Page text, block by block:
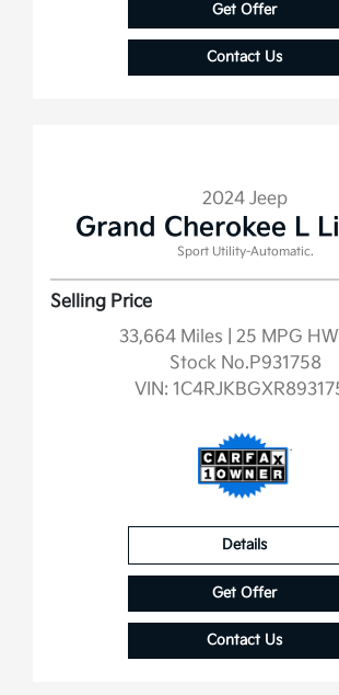
Get Offer
Contact Us
2024 Jeep
Grand Cherokee L
Sport Utility-Automatic.
Selling Price
33,664 Miles
| 25 MPG
Stock No.P931758
VIN:
Details
Get Offer
Contact Us